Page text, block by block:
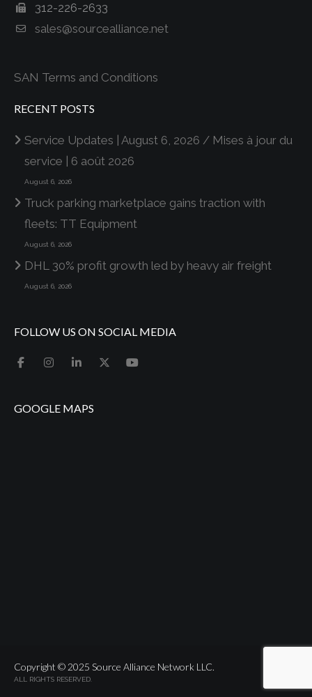
312-226-2633
sales@sourcealliance.net
SAN Terms and Conditions
RECENT POSTS
Service Updates | August 6, 2026 / Mises à jour du
service | 6 août 2026
August 6, 2026
Truck parking marketplace gains traction with
fleets: TT Equipment
August 6, 2026
DHL 30% profit growth led by heavy air freight
August 6, 2026
FOLLOW US ON SOCIAL MEDIA
GOOGLE MAPS
Copyright © 2025 Source Alliance Network LLC.
ALL RIGHTS RESERVED.